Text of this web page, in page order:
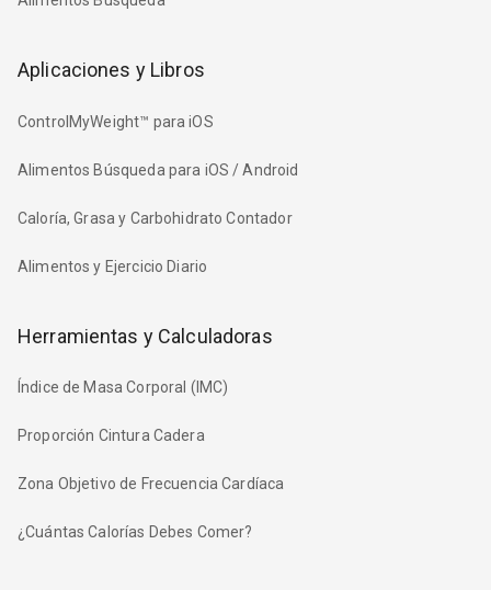
Aplicaciones y Libros
ControlMyWeight™ para iOS
Alimentos Búsqueda para iOS / Android
Caloría, Grasa y Carbohidrato Contador
Alimentos y Ejercicio Diario
Herramientas y Calculadoras
Índice de Masa Corporal (IMC)
Proporción Cintura Cadera
Zona Objetivo de Frecuencia Cardíaca
¿Cuántas Calorías Debes Comer?